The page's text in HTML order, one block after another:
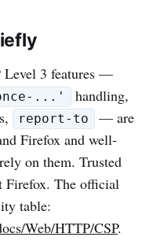
Level 3 features —
...'
handling,
report-to
— are
Firefox and well-
on them. Trusted
Firefox. The official
table:
Web/HTTP/CSP.